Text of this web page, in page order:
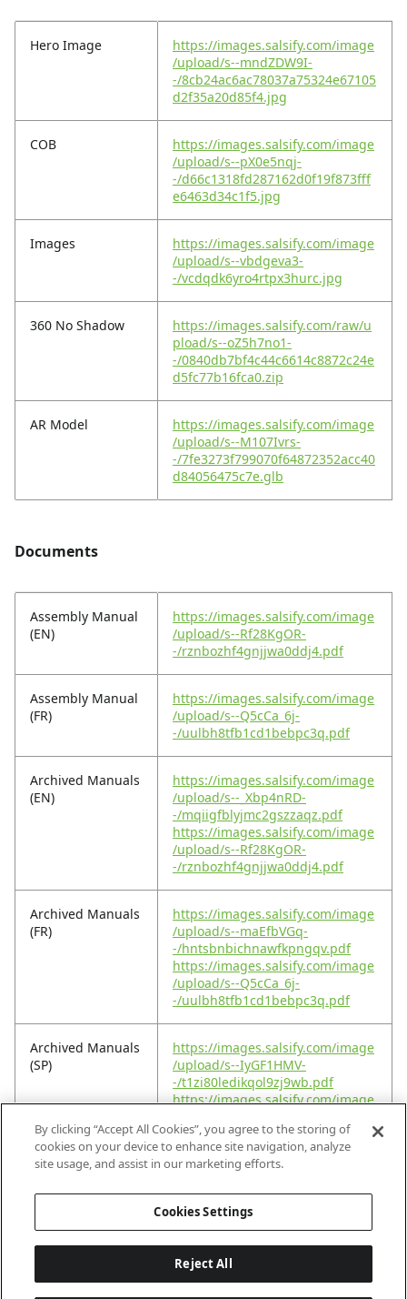
Hero Image
https://images.salsify.com/image
/upload/s--mndZDW9I-
-/8cb24ac6ac78037a75324e67105
d2f35a20d85f4.jpg
COB
https://images.salsify.com/image
/upload/s--pX0e5nqj-
-/d66c1318fd287162d0f19f873fff
e6463d34c1f5.jpg
Images
https://images.salsify.com/image
/upload/s--vbdgeva3-
-/vcdqdk6yro4rtpx3hurc.jpg
360 No Shadow
https://images.salsify.com/raw/u
pload/s--oZ5h7no1-
-/0840db7bf4c44c6614c8872c24e
d5fc77b16fca0.zip
AR Model
https://images.salsify.com/image
/upload/s--M107Ivrs-
-/7fe3273f799070f64872352acc40
d84056475c7e.glb
Documents
Assembly Manual
(EN)
https://images.salsify.com/image
/upload/s--Rf28KgOR-
-/rznbozhf4gnjjwa0ddj4.pdf
Assembly Manual
(FR)
https://images.salsify.com/image
/upload/s--Q5cCa_6j-
-/uulbh8tfb1cd1bebpc3q.pdf
Archived Manuals
(EN)
https://images.salsify.com/image
/upload/s--_Xbp4nRD-
-/mqiigfblyjmc2gszzaqz.pdf
https://images.salsify.com/image
/upload/s--Rf28KgOR-
-/rznbozhf4gnjjwa0ddj4.pdf
Archived Manuals
(FR)
https://images.salsify.com/image
/upload/s--maEfbVGq-
-/hntsbnbichnawfkpngqv.pdf
https://images.salsify.com/image
/upload/s--Q5cCa_6j-
-/uulbh8tfb1cd1bebpc3q.pdf
Archived Manuals
(SP)
https://images.salsify.com/image
/upload/s--IyGF1HMV-
-/t1zi80ledikqol9zj9wb.pdf
https://images.salsify.com/image
-/wcfaouqqguzp7km378zb.pdf
/upload/s--W7tjWMHC-
-/jv9q3yyz8plwwp8ssdgc.pdf
By clicking “Accept All Cookies”, you agree to the storing of
cookies on your device to enhance site navigation, analyze
site usage, and assist in our marketing efforts.
Cookies Settings
Reject All